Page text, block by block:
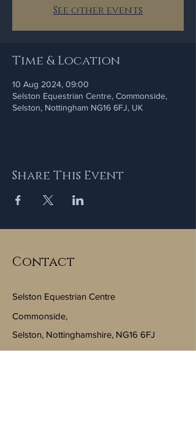
See other events
Time & Location
10 Aug 2024, 09:00
Selston Equestrian Centre, Commonside,
Selston, Nottingham NG16 6FJ, UK
Share This Event
Contact
Selston Equestrian Centre
Commonside,
Selston, Nottinghamshire, NG16 6FJ